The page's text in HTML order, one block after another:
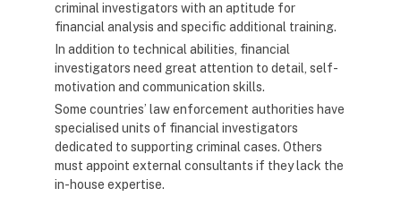
criminal investigators with an aptitude for
financial analysis and specific additional training.
In addition to technical abilities, financial
investigators need great attention to detail, self-
motivation and communication skills.
Some countries’ law enforcement authorities have
specialised units of financial investigators
dedicated to supporting criminal cases. Others
must appoint external consultants if they lack the
in-house expertise.